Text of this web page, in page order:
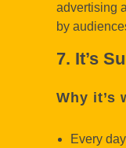
advertising
by
7. It’s
Why it’s
Every